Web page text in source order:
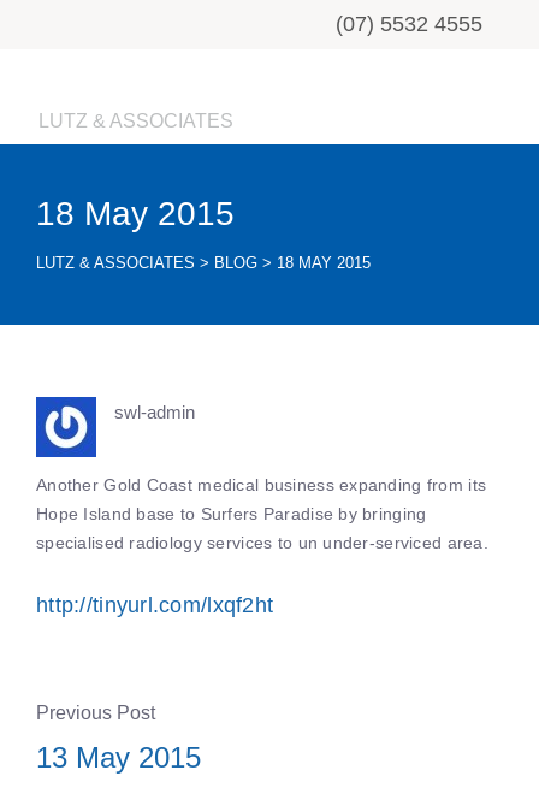
(07) 5532 4555
LUTZ & ASSOCIATES
18 May 2015
LUTZ & ASSOCIATES > BLOG > 18 MAY 2015
swl-admin
Another Gold Coast medical business expanding from its
Hope Island base to Surfers Paradise by bringing
specialised radiology services to un under-serviced area.
http://tinyurl.com/lxqf2ht
Previous Post
13 May 2015